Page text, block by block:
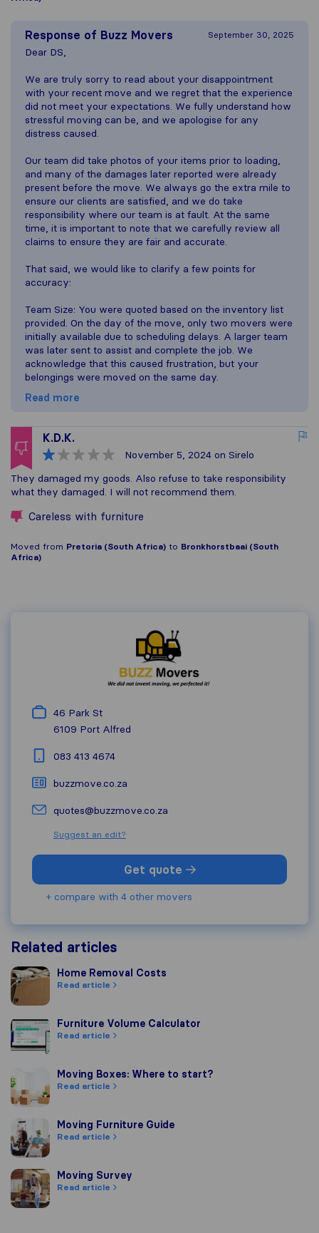
Response of Buzz Movers September 30, 2025
Dear DS,
We are truly sorry to read about your disappointment
with your recent move and we regret that the experience
did not meet your expectations. We fully understand how
stressful moving can be, and we apologise for any
distress caused.
Our team did take photos of your items prior to loading,
and many of the damages later reported were already
present before the move. We always go the extra mile to
ensure our clients are satisfied, and we do take
responsibility where our team is at fault. At the same
time, it is important to note that we carefully review all
claims to ensure they are fair and accurate.
That said, we would like to clarify a few points for
accuracy:
Team Size: You were quoted based on the inventory list
provided. On the day of the move, only two movers were
initially available due to scheduling delays. A larger team
was later sent to assist and complete the job. We
acknowledge that this caused frustration, but your
belongings were moved on the same day.
Read more
K.D.K.
November 5, 2024 on Sirelo
They damaged my goods. Also refuse to take responsibility
what they damaged. I will not recommend them.
Careless with furniture
Moved from Pretoria (South Africa) to Bronkhorstbaai (South
Africa)
46 Park St
6109 Port Alfred
083 413 4674
buzzmove.co.za
quotes@buzzmove.co.za
Suggest an edit?
Get quote
+ compare with 4 other movers
Related articles
Home Removal Costs
Home Removal Costs
Read article
Furniture Volume Calculator
Furniture Volume Calculator
Read article
Moving Boxes: Where to start?
Moving Boxes: Where to start?
Read article
Moving Furniture Guide
Moving Furniture Guide
Read article
Moving SurveyMoving Survey
Read article